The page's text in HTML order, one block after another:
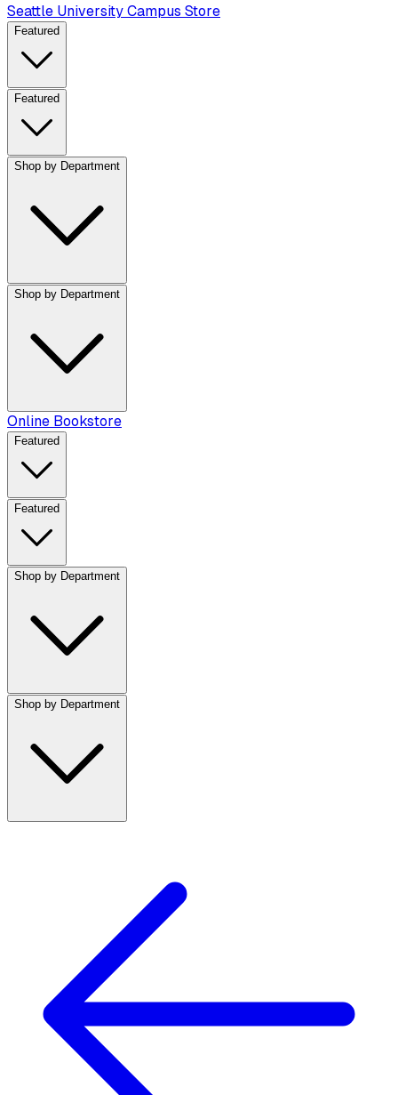
Seattle University Campus Store
Featured
Featured
Shop by Department
Shop by Department
Online Bookstore
Featured
Featured
Shop by Department
Shop by Department